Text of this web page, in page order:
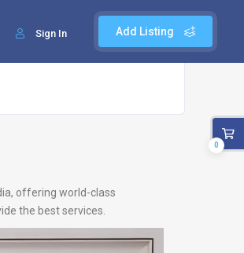
Add Listing
Sign In
offering world-class
the best services.
0